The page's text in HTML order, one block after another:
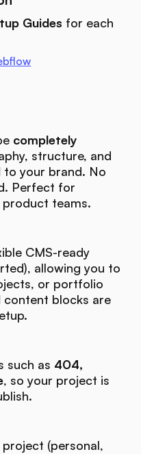
Guides for each
completely
structure, and
to your brand. No
Perfect for
product teams.
CMS-ready
allowing you to
or portfolio
content blocks are
such as 404,
, so your project is
project (personal,